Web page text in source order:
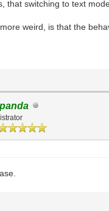
that switching to text
weird, is that the